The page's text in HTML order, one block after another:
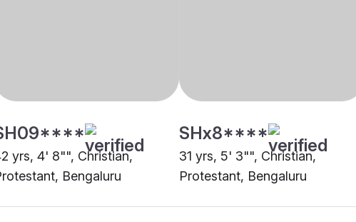
yrs, 4' 8"", Christian,
Bengaluru
SHx8****
31 yrs, 5' 3"", Christian,
Protestant, Bengaluru